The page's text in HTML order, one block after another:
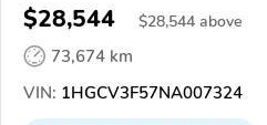
$28,544 $28,544 above
73,674 km
VIN: 1HGCV3F57NA007324